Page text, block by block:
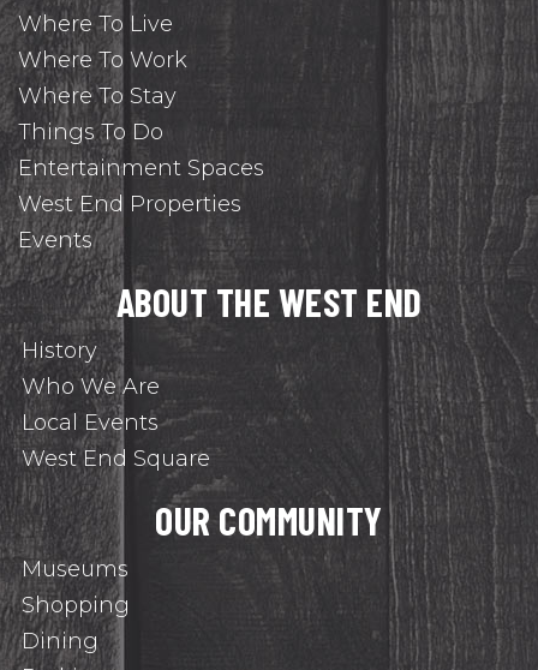
Where To Live
Where To Work
Where To Stay
Things To Do
Entertainment Spaces
West End Properties
Events
ABOUT THE WEST END
History
Who We Are
Local Events
West End Square
OUR COMMUNITY
Museums
Shopping
Dining